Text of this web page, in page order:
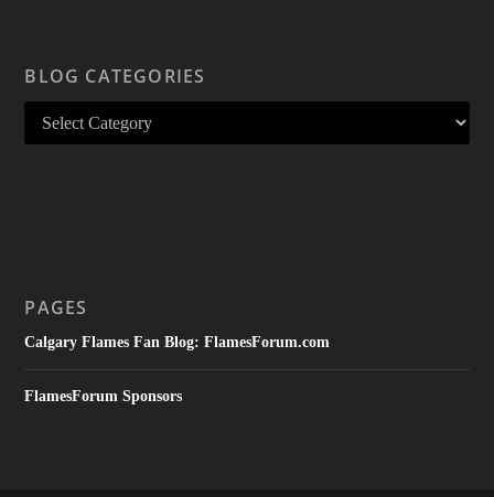
BLOG CATEGORIES
PAGES
Calgary Flames Fan Blog: FlamesForum.com
FlamesForum Sponsors